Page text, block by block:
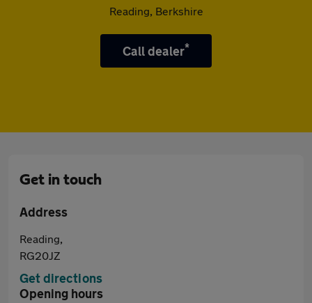
Reading, Berkshire
Call dealer*
Get in touch
Address
Reading,
RG20JZ
Get directions
Opening hours